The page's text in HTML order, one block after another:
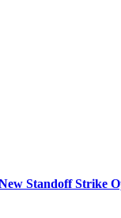
Standoff Strike